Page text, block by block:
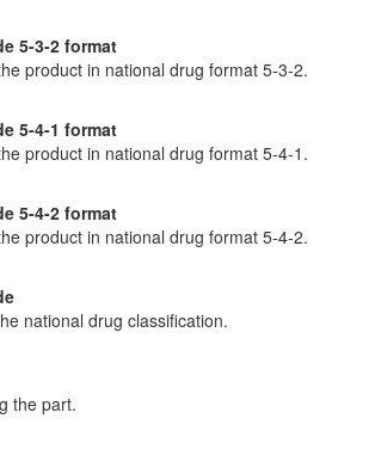
5-3-2 format
product in national drug format 5-3-2.
5-4-1 format
product in national drug format 5-4-1.
5-4-2 format
product in national drug format 5-4-2.
national drug classification.
the part.